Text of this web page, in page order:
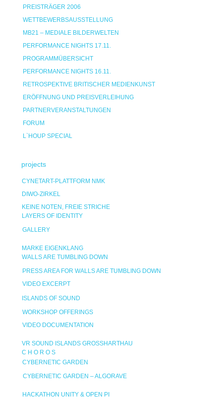
PREISTRÄGER 2006
WETTBEWERBSAUSSTELLUNG
MB21 – MEDIALE BILDERWELTEN
PERFORMANCE NIGHTS 17.11.
PROGRAMMÜBERSICHT
PERFORMANCE NIGHTS 16.11.
RETROSPEKTIVE BRITISCHER MEDIENKUNST
ERÖFFNUNG UND PREISVERLEIHUNG
PARTNERVERANSTALTUNGEN
FORUM
L`HOUP SPECIAL
projects
CYNETART-PLATTFORM NMK
DIWO-ZIRKEL
KEINE NOTEN, FREIE STRICHE
LAYERS OF IDENTITY
GALLERY
MARKE EIGENKLANG
WALLS ARE TUMBLING DOWN
PRESS AREA FOR WALLS ARE TUMBLING DOWN
VIDEO EXCERPT
ISLANDS OF SOUND
WORKSHOP OFFERINGS
VIDEO DOCUMENTATION
VR SOUND ISLANDS GROSSHARTHAU
C H O R O S
CYBERNETIC GARDEN
CYBERNETIC GARDEN – ALGORAVE
HACKATHON UNITY & OPEN PI